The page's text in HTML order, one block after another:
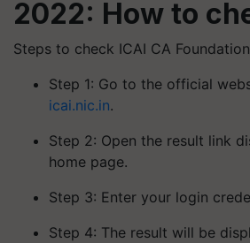
2022: How to
Steps to check ICAI CA
Step 1: Go to the official
icai.nic.in.
Step 2: Open the result link
home page.
Step 3: Enter your login
Step 4: The result will be